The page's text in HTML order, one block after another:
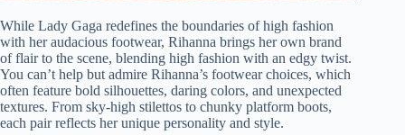
While Lady Gaga redefines the boundaries of high fashion
with her audacious footwear, Rihanna brings her own brand
of flair to the scene, blending high fashion with an edgy twist.
You can’t help but admire Rihanna’s footwear choices, which
often feature bold silhouettes, daring colors, and unexpected
textures. From sky-high stilettos to chunky platform boots,
each pair reflects her unique personality and style.